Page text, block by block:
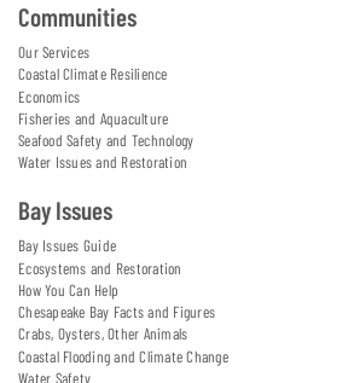
Communities
Our Services
Coastal Climate Resilience
Economics
Fisheries and Aquaculture
Seafood Safety and Technology
Water Issues and Restoration
Bay Issues
Bay Issues Guide
Ecosystems and Restoration
How You Can Help
Chesapeake Bay Facts and Figures
Crabs, Oysters, Other Animals
Coastal Flooding and Climate Change
Water Safety